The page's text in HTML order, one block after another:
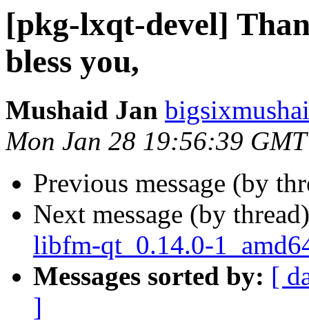
[pkg-lxqt-devel]
bless you,
Mushaid Jan
Mon Jan 28 19:56:39
Previous message (by
Next message (by
libfm-qt_0.14.0-
Messages sorted by: [
]